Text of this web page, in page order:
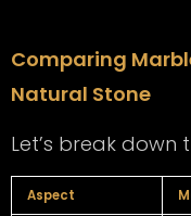
Comparing
Natural Stone
Let’s break down
Aspect